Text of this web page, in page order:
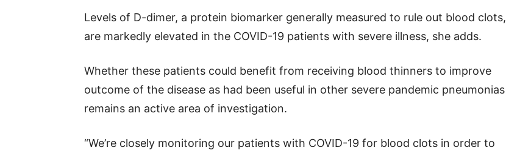
Levels of D-dimer, a protein biomarker generally measured to rule out blood clots,
are markedly elevated in the COVID-19 patients with severe illness, she adds.
Whether these patients could benefit from receiving blood thinners to improve
outcome of the disease as had been useful in other severe pandemic pneumonias
remains an active area of investigation.
“We’re closely monitoring our patients with COVID-19 for blood clots in order to